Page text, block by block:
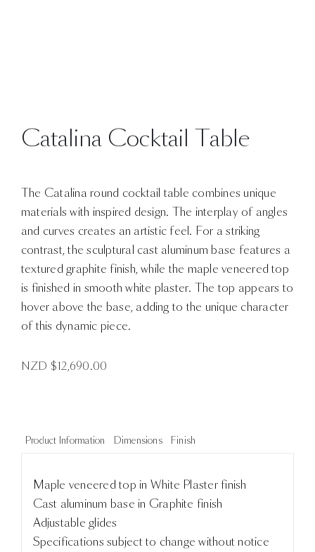
Catalina Cocktail Table
The Catalina round cocktail table combines unique
materials with inspired design. The interplay of angles
and curves creates an artistic feel. For a striking
contrast, the sculptural cast aluminum base features a
textured graphite finish, while the maple veneered top
is finished in smooth white plaster. The top appears to
hover above the base, adding to the unique character
of this dynamic piece.
NZD $12,690.00
Product Information Dimensions Finish
Maple veneered top in White Plaster finish
Cast aluminum base in Graphite finish
Adjustable glides
Specifications subject to change without notice